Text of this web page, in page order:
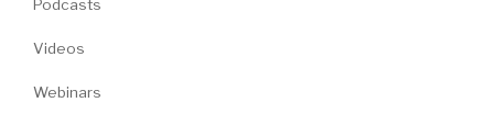
Podcasts
Videos
Webinars